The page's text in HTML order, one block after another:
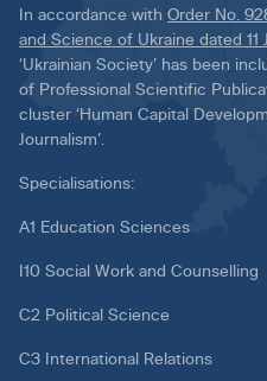
In accordance with Order No.
and Science of Ukraine dated 11
‘Ukrainian Society’ has been
of Professional Scientific
cluster ‘Human Capital
Journalism’.
Specialisations:
A1 Education Sciences
I10 Social Work and Counselling
C2 Political Science
C3 International Relations